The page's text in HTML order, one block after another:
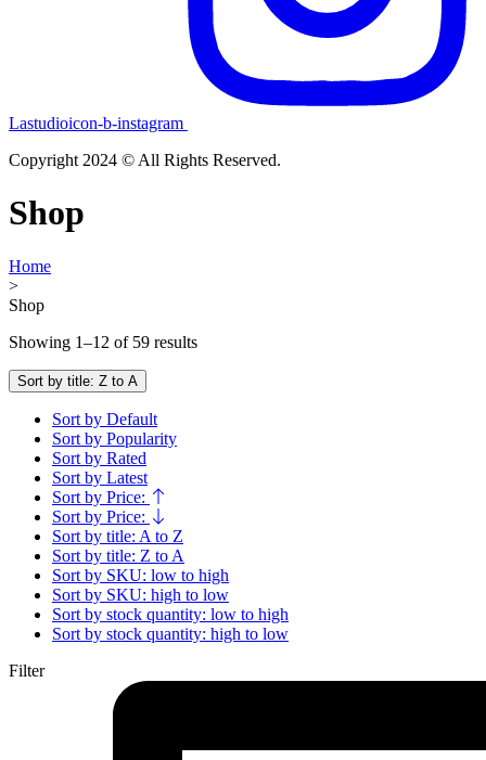
Lastudioicon-b-instagram
Copyright 2024 © All Rights Reserved.
Shop
Home
>
Shop
Showing 1–12 of 59 results
Sort by title: Z to A
Sort by Default
Sort by Popularity
Sort by Rated
Sort by Latest
Sort by Price:
Sort by Price:
Sort by title: A to Z
Sort by title: Z to A
Sort by SKU: low to high
Sort by SKU: high to low
Sort by stock quantity: low to high
Sort by stock quantity: high to low
Filter